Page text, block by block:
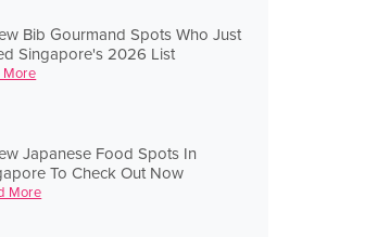
Bib Gourmand Spots Who Just
Singapore's 2026 List
More
Japanese Food Spots In
To Check Out Now
More